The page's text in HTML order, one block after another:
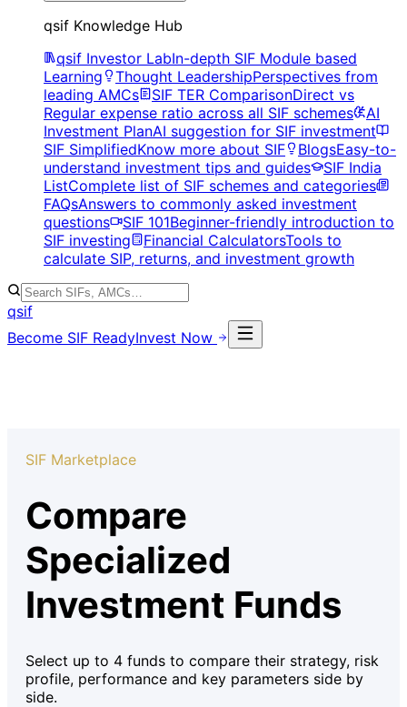
qsif Knowledge Hub
qsif Investor LabIn-depth SIF Module based
Learning
Thought LeadershipPerspectives from
leading AMCs
SIF TER ComparisonDirect vs
Regular expense ratio across all SIF schemes
AI
Investment PlanAI suggestion for SIF investment
SIF SimplifiedKnow more about SIF BlogsEasy-to-
understand investment tips and guides
SIF India
ListComplete list of SIF schemes and categories
FAQsAnswers to commonly asked investment
questions
SIF 101Beginner-friendly introduction to
SIF investing
Financial CalculatorsTools to
calculate SIP, returns, and investment growth
qsif
Become SIF ReadyInvest Now
SIF Marketplace
Compare
Specialized
Investment Funds
Select up to 4 funds to compare their strategy, risk
profile, performance and key parameters side by
side.